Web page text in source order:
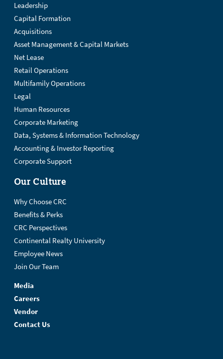
Leadership
Capital Formation
Acquisitions
Asset Management & Capital Markets
Net Lease
Retail Operations
Multifamily Operations
Legal
Human Resources
Corporate Marketing
Data, Systems & Information Technology
Accounting & Investor Reporting
Corporate Support
Our Culture
Why Choose CRC
Benefits & Perks
CRC Perspectives
Continental Realty University
Employee News
Join Our Team
Media
Careers
Vendor
Contact Us